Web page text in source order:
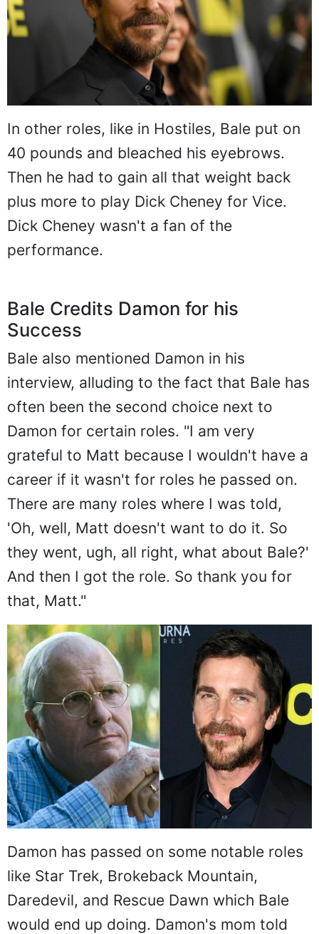
In other roles, like in Hostiles, Bale put on
40 pounds and bleached his eyebrows.
Then he had to gain all that weight back
plus more to play Dick Cheney for Vice.
Dick Cheney wasn't a fan of the
performance.
Bale Credits Damon for his
Success
Bale also mentioned Damon in his
interview, alluding to the fact that Bale has
often been the second choice next to
Damon for certain roles. "I am very
grateful to Matt because I wouldn't have a
career if it wasn't for roles he passed on.
There are many roles where I was told,
'Oh, well, Matt doesn't want to do it. So
they went, ugh, all right, what about Bale?'
And then I got the role. So thank you for
that, Matt."
Damon has passed on some notable roles
like Star Trek, Brokeback Mountain,
Daredevil, and Rescue Dawn which Bale
would end up doing. Damon's mom told